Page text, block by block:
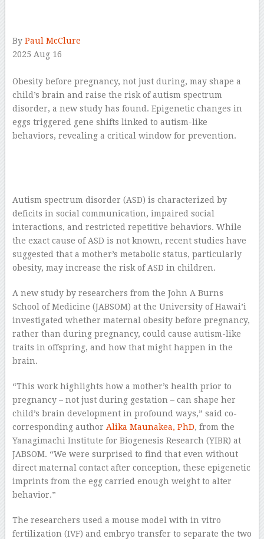
By Paul McClure
2025 Aug 16
Obesity before pregnancy, not just during, may shape a
child’s brain and raise the risk of autism spectrum
disorder, a new study has found. Epigenetic changes in
eggs triggered gene shifts linked to autism-like
behaviors, revealing a critical window for prevention.
Autism spectrum disorder (ASD) is characterized by
deficits in social communication, impaired social
interactions, and restricted repetitive behaviors. While
the exact cause of ASD is not known, recent studies have
suggested that a mother’s metabolic status, particularly
obesity, may increase the risk of ASD in children.
A new study by researchers from the John A Burns
School of Medicine (JABSOM) at the University of Hawai’i
investigated whether maternal obesity before pregnancy,
rather than during pregnancy, could cause autism-like
traits in offspring, and how that might happen in the
brain.
“This work highlights how a mother’s health prior to
pregnancy – not just during gestation – can shape her
child’s brain development in profound ways,” said co-
corresponding author Alika Maunakea, PhD, from the
Yanagimachi Institute for Biogenesis Research (YIBR) at
JABSOM. “We were surprised to find that even without
direct maternal contact after conception, these epigenetic
imprints from the egg carried enough weight to alter
behavior.”
The researchers used a mouse model with in vitro
fertilization (IVF) and embryo transfer to separate the two